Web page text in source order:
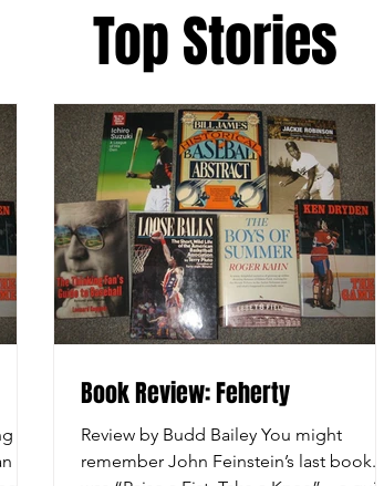
Top Stories
be
Book Review: Feherty
Review by Budd Bailey You might
remember John Feinstein’s last book. It